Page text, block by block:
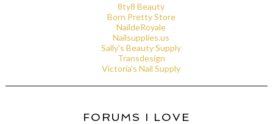
8ty8 Beauty
Born Pretty Store
NaildeRoyale
Nailsupplies.us
Sally's Beauty Supply
Transdesign
Victoria's Nail Supply
FORUMS I LOVE